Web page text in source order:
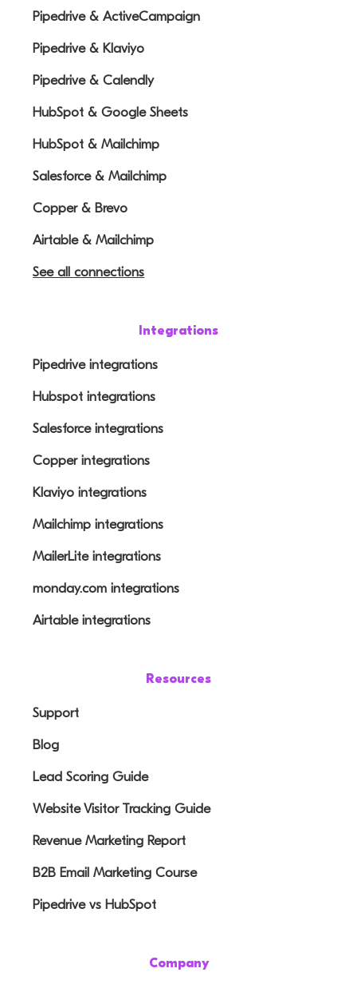
Pipedrive & ActiveCampaign
Pipedrive & Klaviyo
Pipedrive & Calendly
HubSpot & Google Sheets
HubSpot & Mailchimp
Salesforce & Mailchimp
Copper & Brevo
Airtable & Mailchimp
See all connections
Integrations
Pipedrive integrations
Hubspot integrations
Salesforce integrations
Copper integrations
Klaviyo integrations
Mailchimp integrations
MailerLite integrations
monday.com integrations
Airtable integrations
Resources
Support
Blog
Lead Scoring Guide
Website Visitor Tracking Guide
Revenue Marketing Report
B2B Email Marketing Course
Pipedrive vs HubSpot
Company